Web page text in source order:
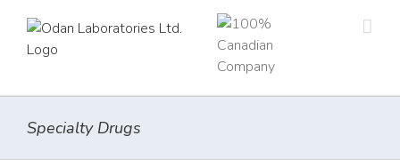
content
Specialty Drugs